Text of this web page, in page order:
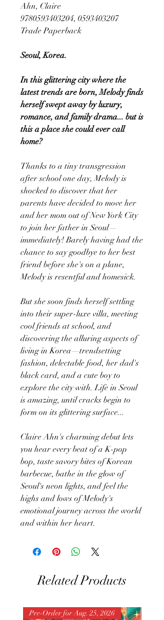
Ahn, Claire
9780593403204, 0593403207
Trade Paperback
Seoul, Korea.
In this glittering city where the
latest trends are born, Melody finds
herself swept away by luxury,
romance, and family drama... but is
this a place she could ever call
home?
Thanks to a tiny transgression
after school one day, Melody is
shocked to discover that her
parents have decided to move her
and her mom out of New York City
to join her father in Seoul—
immediately! Barely having had the
chance to say goodbye to her best
friend before she's on a plane,
Melody is resentful and homesick.
But she soon finds herself settling
into their super-luxe villa, meeting
cool friends at school, and
discovering the alluring aspects of
living in Korea—trendsetting
fashion, delectable food, her dad's
black card, and a cute boy to
explore the city with. Life in Seoul
is amazing, until cracks begin to
form on its glittering surface...
Claire Ahn's charming debut lets
you hear every beat of a K-pop
bop, taste savory bites of Korean
barbecue, bathe in the glow of
Seoul's neon lights, and feel the
highs and lows of Melody's
emotional journey across the world
and within her heart.
Related Products
Pre-Order for Aug. 25, 2026